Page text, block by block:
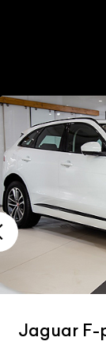
Jaguar F-